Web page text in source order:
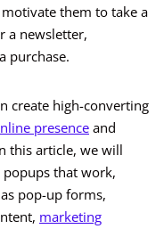
them to take a
a newsletter,
purchase.
create high-converting
presence and
this article, we will
that work,
pop-up forms,
marketing